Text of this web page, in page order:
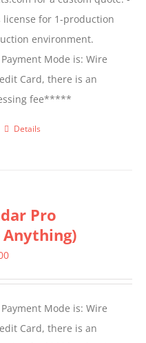
license for 1-production
environment.
Mode is: Wire
Card, there is an
fee*****
This
variants.
The
options
chosen
on
Details
Pro
Anything)
Price
through
$699.00
Mode is: Wire
Card, there is an